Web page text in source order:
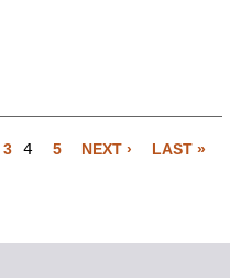
3 4 5 NEXT › LAST »